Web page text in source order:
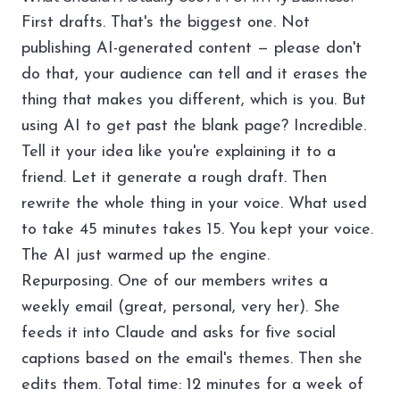
First drafts. That's the biggest one. Not
publishing AI-generated content — please don't
do that, your audience can tell and it erases the
thing that makes you different, which is you. But
using AI to get past the blank page? Incredible.
Tell it your idea like you're explaining it to a
friend. Let it generate a rough draft. Then
rewrite the whole thing in your voice. What used
to take 45 minutes takes 15. You kept your voice.
The AI just warmed up the engine.
Repurposing. One of our members writes a
weekly email (great, personal, very her). She
feeds it into Claude and asks for five social
captions based on the email's themes. Then she
edits them. Total time: 12 minutes for a week of